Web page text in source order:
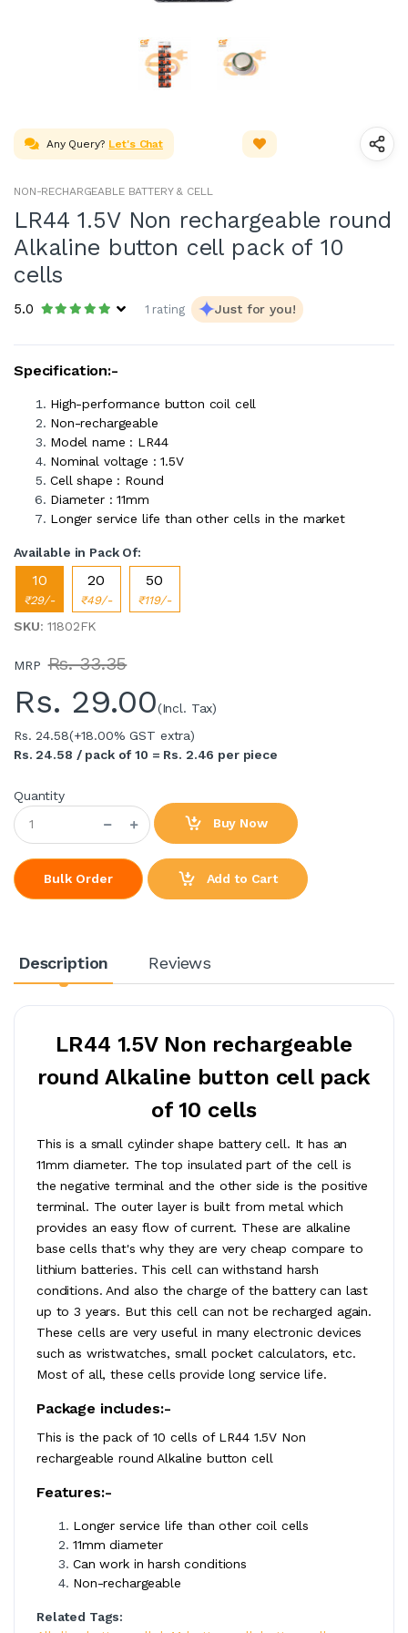
Any Query? Let's Chat
NON-RECHARGEABLE BATTERY & CELL
LR44 1.5V Non rechargeable round
Alkaline button cell pack of 10
cells
5.0 1 rating Just for you!
Specification:-
High-performance button coil cell
Non-rechargeable
Model name : LR44
Nominal voltage : 1.5V
Cell shape : Round
Diameter : 11mm
Longer service life than other cells in the market
Available in Pack Of:
10
₹29/-
20
₹49/-
50
₹119/-
SKU: 11802FK
MRP Rs. 33.35
Rs. 29.00(Incl. Tax)
Rs. 24.58(+18.00% GST extra)
Rs. 24.58 / pack of 10 = Rs. 2.46 per piece
Quantity
Buy Now
Bulk Order Add to Cart
Description Reviews
LR44 1.5V Non rechargeable
round Alkaline button cell pack
of 10 cells
This is a small cylinder shape battery cell. It has an
11mm diameter. The top insulated part of the cell is
the negative terminal and the other side is the positive
terminal. The outer layer is built from metal which
provides an easy flow of current. These are alkaline
base cells that's why they are very cheap compare to
lithium batteries. This cell can withstand harsh
conditions. And also the charge of the battery can last
up to 3 years. But this cell can not be recharged again.
These cells are very useful in many electronic devices
such as wristwatches, small pocket calculators, etc.
Most of all, these cells provide long service life.
Package includes:-
This is the pack of 10 cells of LR44 1.5V Non
rechargeable round Alkaline button cell
Features:-
Longer service life than other coil cells
11mm diameter
Can work in harsh conditions
Non-rechargeable
Related Tags: